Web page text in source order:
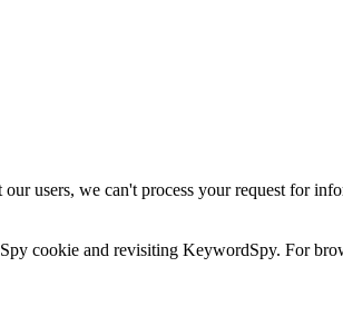
users, we can't process your request for
cookie and revisiting KeywordSpy. For